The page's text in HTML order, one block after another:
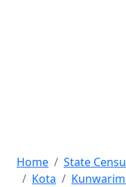
Home State
Kota